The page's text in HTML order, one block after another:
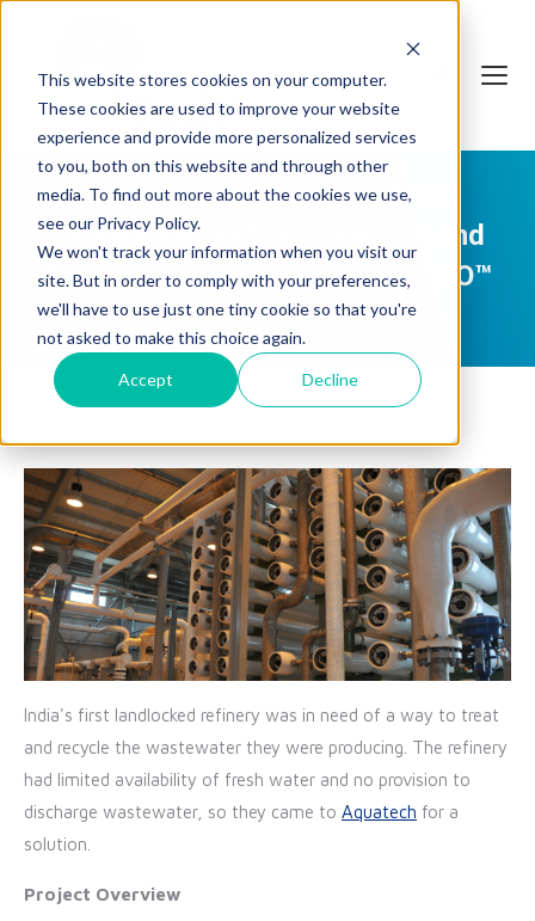
This website stores cookies on your computer.
These cookies are used to improve your website
experience and provide more personalized services
to you, both on this website and through other
media. To find out more about the cookies we use,
see our Privacy Policy.
We won't track your information when you visit our
site. But in order to comply with your preferences,
we'll have to use just one tiny cookie so that you're
not asked to make this choice again.
Accept Decline
Aquatech Helps India’s First
Landlocked Refinery Recycle and
Treat Wastewater with the HERO™
Process
India's first landlocked refinery was in need of a way to treat
and recycle the wastewater they were producing. The refinery
had limited availability of fresh water and no provision to
discharge wastewater, so they came to Aquatech for a
solution.
Project Overview